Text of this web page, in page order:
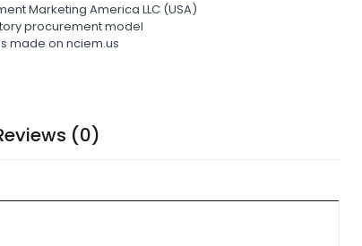
Marketing America LLC (USA)
procurement model
made on nciem.us
(0)